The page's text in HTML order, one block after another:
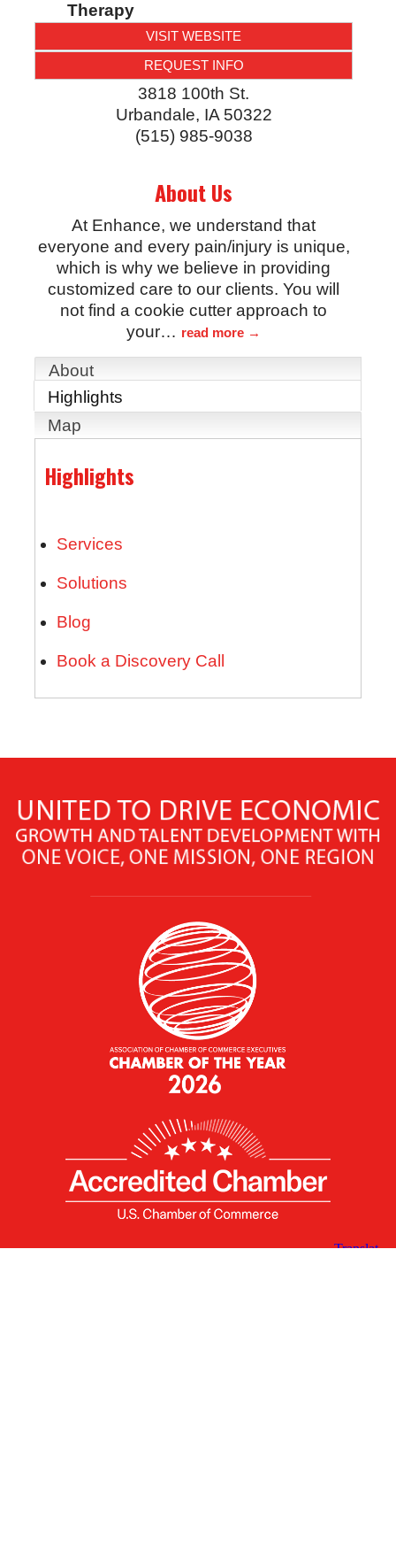
Therapy
VISIT WEBSITE
REQUEST INFO
3818 100th St.
Urbandale, IA 50322
(515) 985-9038
About Us
At Enhance, we understand that
everyone and every pain/injury is unique,
which is why we believe in providing
customized care to our clients. You will
not find a cookie cutter approach to
your… read more
About
Highlights
Map
Highlights
Services
Solutions
Blog
Book a Discovery Call